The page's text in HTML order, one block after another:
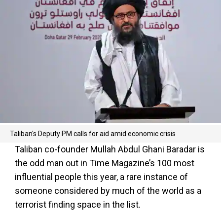
Taliban's Deputy PM calls for aid amid economic crisis
Taliban co-founder Mullah Abdul Ghani Baradar is
the odd man out in Time Magazine’s 100 most
influential people this year, a rare instance of
someone considered by much of the world as a
terrorist finding space in the list.